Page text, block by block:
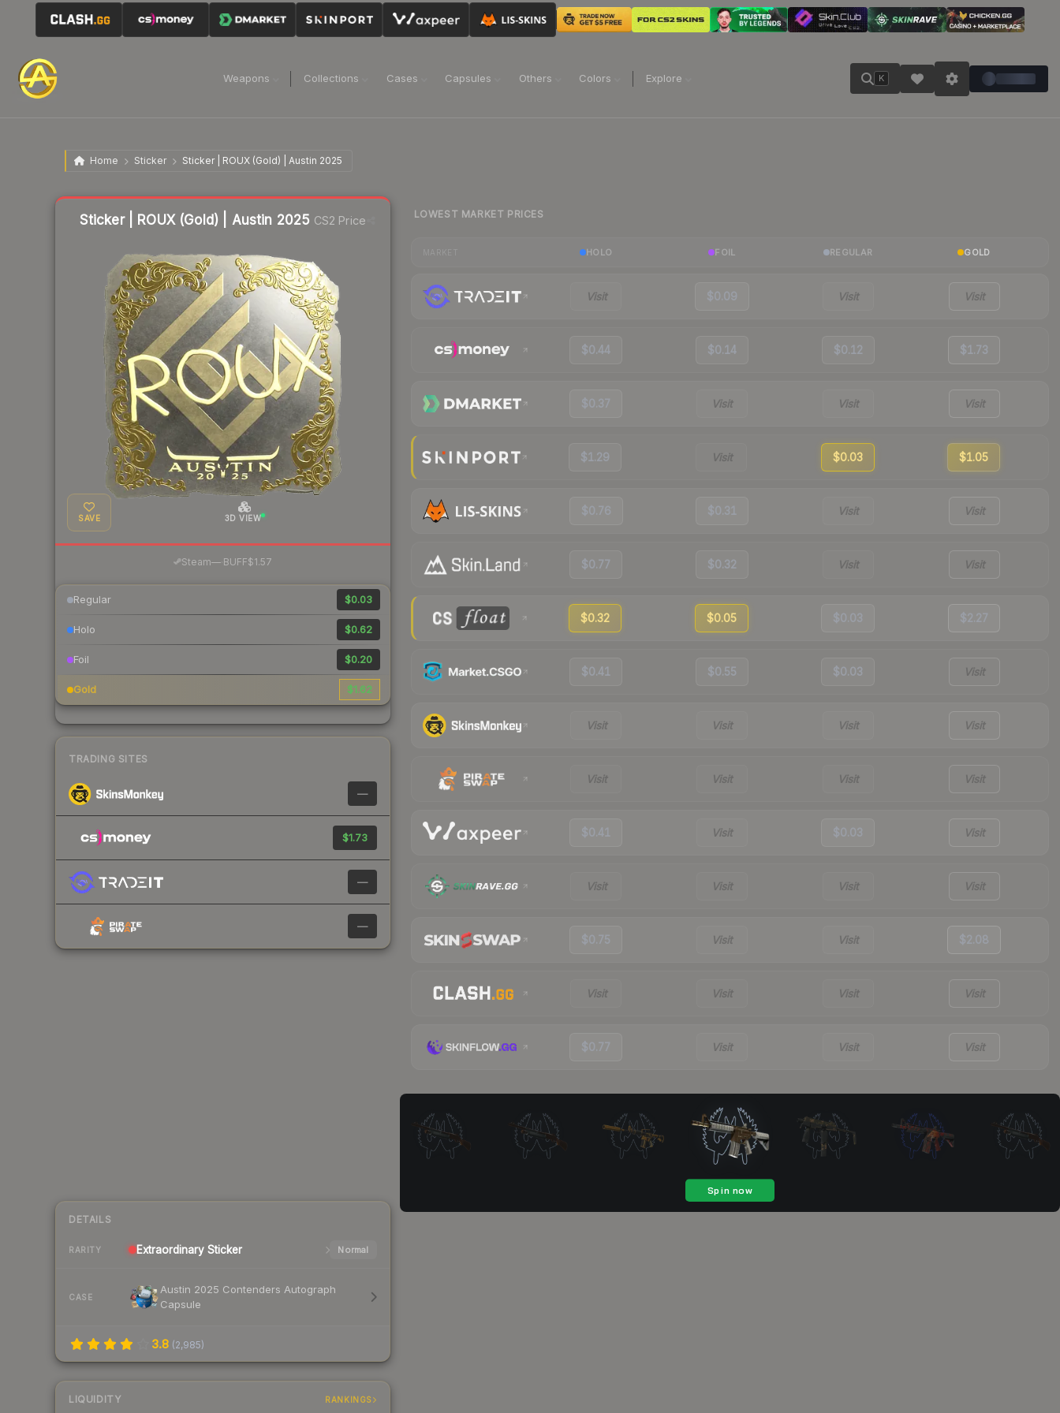
Weapons Collections Cases Capsules Others Colors Explore K
Home Sticker Sticker | ROUX (Gold) | Austin 2025
Sticker | ROUX (Gold) | Austin 2025 CS2 Price
SAVE 3D VIEW
Steam—· BUFF$1.57
Regular $0.03
Holo $0.62
Foil $0.20
Gold $1.62
TRADING SITES
—
$1.73
—
—
DETAILS
RARITY Extraordinary Sticker Normal
CASE
Austin 2025 Contenders Autograph
Capsule
3.8 (2,985)
LIQUIDITY RANKINGS
Liquidity score
LOWEST MARKET PRICES
HOLO FOIL REGULAR GOLD
Visit $0.09 Visit Visit
$0.44 $0.14 $0.12 $1.73
$0.37 Visit Visit Visit
$1.29 Visit $0.03 $1.05
$0.76 $0.31 Visit Visit
$0.77 $0.32 Visit Visit
$0.32 $0.05 $0.03 $2.27
$0.41 $0.55 $0.03 Visit
Visit Visit Visit Visit
Visit Visit Visit Visit
$0.41 Visit $0.03 Visit
Visit Visit Visit Visit
$0.75 Visit Visit $2.08
Visit Visit Visit Visit
$0.77 Visit Visit Visit